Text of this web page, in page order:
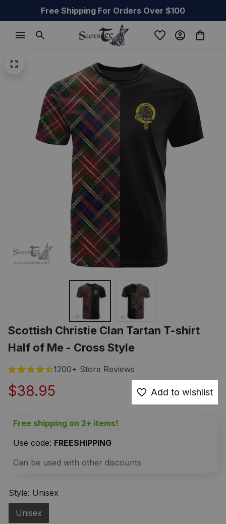
Free Shipping For Orders Over $100
Scottish Christie Clan Tartan T-shirt
Half of Me - Cross Style
1200+ Store Reviews
$38.95 Add to wishlist
Free shipping on 2+ items!
Use code: FREESHIPPING
Can be used with other discounts
Style: Unisex
Unisex